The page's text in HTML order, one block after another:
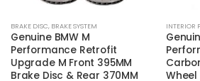
product
has
multiple
BRAKE DISC, BRAKE SYSTEM
Genuine BMW M
Performance Retrofit
Upgrade M Front 395MM
Brake Disc & Rear 370MM
INTERIOR
Wheel